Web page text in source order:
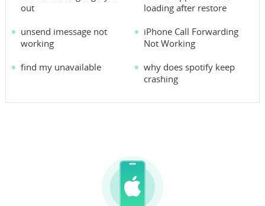
out
loading after restore
unsend imessage not
working
iPhone Call Forwarding
Not Working
find my unavailable
why does spotify keep
crashing